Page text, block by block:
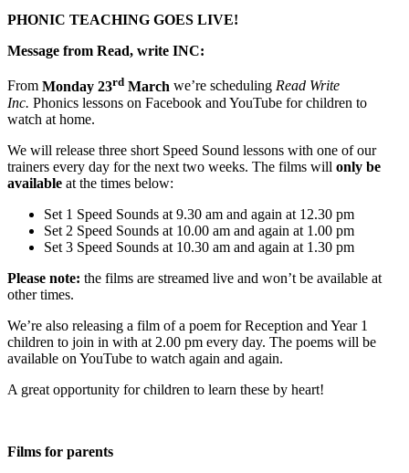
PHONIC TEACHING GOES LIVE!
Message from Read, write INC:
From Monday 23rd March we’re scheduling Read Write
Inc. Phonics lessons on Facebook and YouTube for children to
watch at home.
We will release three short Speed Sound lessons with one of our
trainers every day for the next two weeks. The films will only be
available at the times below:
Set 1 Speed Sounds at 9.30 am and again at 12.30 pm
Set 2 Speed Sounds at 10.00 am and again at 1.00 pm
Set 3 Speed Sounds at 10.30 am and again at 1.30 pm
Please note: the films are streamed live and won’t be available at
other times.
We’re also releasing a film of a poem for Reception and Year 1
children to join in with at 2.00 pm every day. The poems will be
available on YouTube to watch again and again.
A great opportunity for children to learn these by heart!
Films for parents